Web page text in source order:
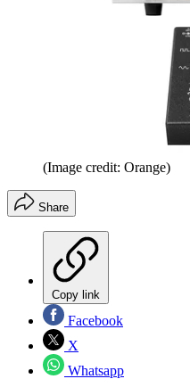
(Image credit: Orange)
Share
Copy link
Facebook
X
Whatsapp